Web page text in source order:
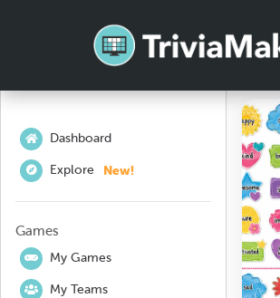
Dashboard
Explore New!
Games
My Games
My Teams